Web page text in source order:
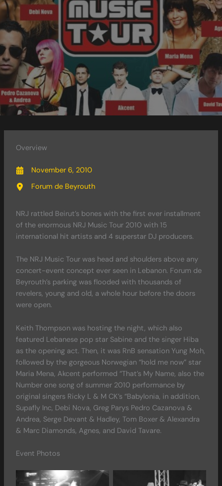
Overview
November 6, 2010
Forum de Beyrouth
NRJ rattled Beirut’s bones with the first ever installment
of the enormous NRJ Music Tour 2010 with 15
international hit artists and 4 superstar DJ producers.
The NRJ Music Tour was head and shoulders above any
concert-event concept ever seen in Lebanon. Forum de
Beyrouth’s parking was flooded with thousands of
revelers, young and old, a whole hour before the doors
were open.
Keith Thompson was hosting the night, which also
featured Lebanese pop star Sabine and the singer Hiba
as the opening act. Then, it was RnB sensation Yung Moh,
followed by the gorgeous Norwegian “hold me now” star
Maria Mena, Akcent performed “That’s My Name, also the
Number one song of summer 2010 performance by
original singers Ricky L & M CK’s “Babylonia, in addition,
Supafly Inc, Debi Nova, Greg Parys Pedro Cazanova &
Andrea, Serge Devant & Hadley, Tom Boxer & Alexandra
& Marc Diamonds, Agnes, and David Tavare.
Event Photos